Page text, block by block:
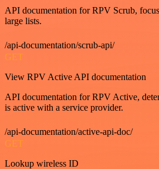
API documentation for RPV Scrub,
large lists.
/api-documentation/scrub-api/
GET
View RPV Active API documentation
API documentation for RPV Active,
is active with a service provider.
/api-documentation/active-api-doc/
GET
Lookup wireless ID